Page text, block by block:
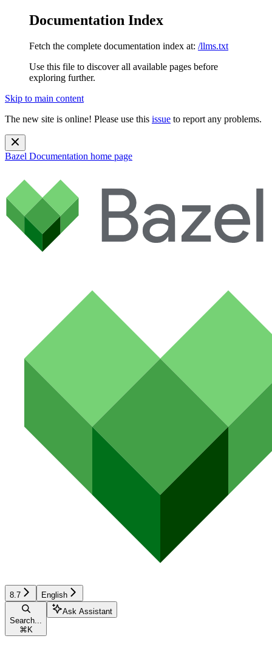
Documentation Index
Fetch the complete documentation index at: /llms.txt
Use this file to discover all available pages before
exploring further.
Skip to main content
The new site is online! Please use this issue to report any problems.
Bazel Documentation home page
8.7 English
Search...
⌘ K
Ask Assistant